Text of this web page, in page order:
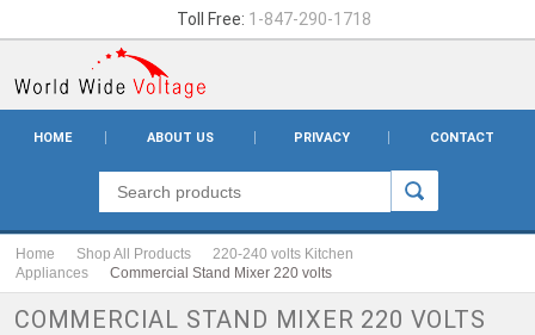
Toll Free: 1-847-290-1718
HOME ABOUT US PRIVACY CONTACT
Home Shop All Products
220-240 volts Kitchen
Appliances
Commercial Stand Mixer 220 volts
COMMERCIAL STAND MIXER 220 VOLTS